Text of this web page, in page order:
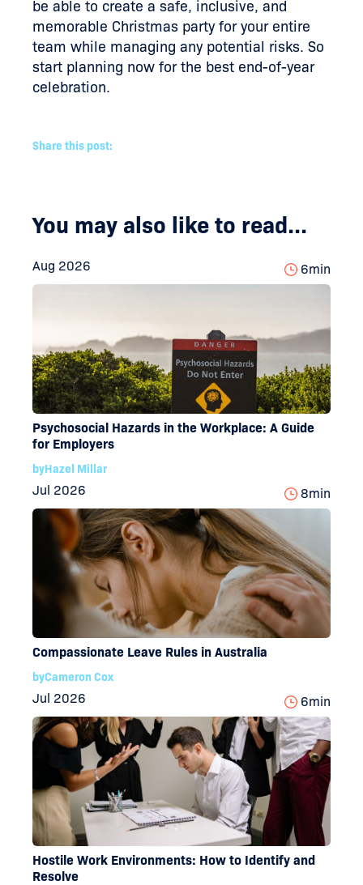
be able to create a safe, inclusive, and
memorable Christmas party for your entire
team while managing any potential risks. So
start planning now for the best end-of-year
celebration.
Share this post:
You may also like to read...
Aug 2026 6min
Psychosocial Hazards in the Workplace: A Guide
for Employers
byHazel Millar
Jul 2026 8min
Compassionate Leave Rules in Australia
byCameron Cox
Jul 2026 6min
Hostile Work Environments: How to Identify and
Resolve